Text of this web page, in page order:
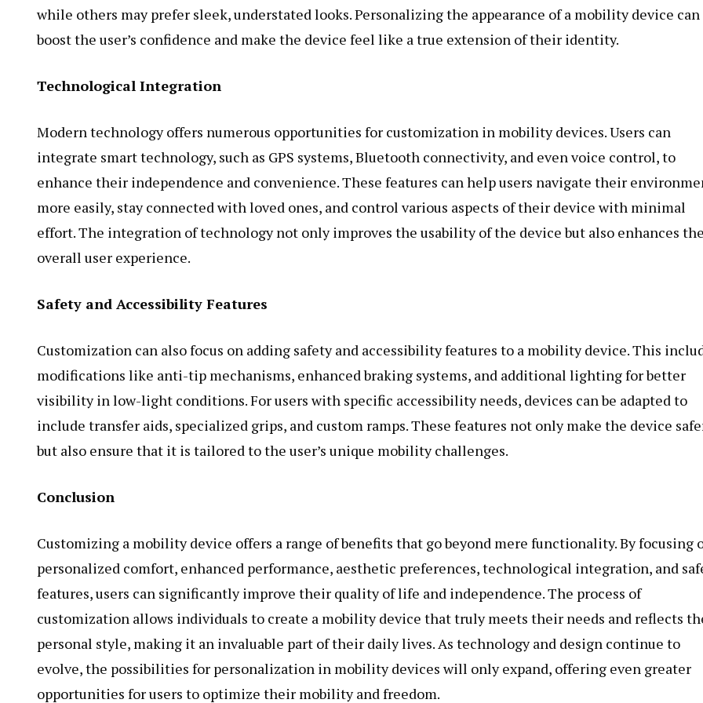
while others may prefer sleek, understated looks. Personalizing the appearance of a mobility device can
boost the user’s confidence and make the device feel like a true extension of their identity.
Technological Integration
Modern technology offers numerous opportunities for customization in mobility devices. Users can
integrate smart technology, such as GPS systems, Bluetooth connectivity, and even voice control, to
enhance their independence and convenience. These features can help users navigate their
more easily, stay connected with loved ones, and control various aspects of their device with minimal
effort. The integration of technology not only improves the usability of the device but also enhances the
overall user experience.
Safety and Accessibility Features
Customization can also focus on adding safety and accessibility features to a mobility device. This
modifications like anti-tip mechanisms, enhanced braking systems, and additional lighting for better
visibility in low-light conditions. For users with specific accessibility needs, devices can be adapted to
include transfer aids, specialized grips, and custom ramps. These features not only make the device
but also ensure that it is tailored to the user’s unique mobility challenges.
Conclusion
Customizing a mobility device offers a range of benefits that go beyond mere functionality. By focusing
personalized comfort, enhanced performance, aesthetic preferences, technological integration, and
features, users can significantly improve their quality of life and independence. The process of
customization allows individuals to create a mobility device that truly meets their needs and reflects
personal style, making it an invaluable part of their daily lives. As technology and design continue to
evolve, the possibilities for personalization in mobility devices will only expand, offering even greater
opportunities for users to optimize their mobility and freedom.